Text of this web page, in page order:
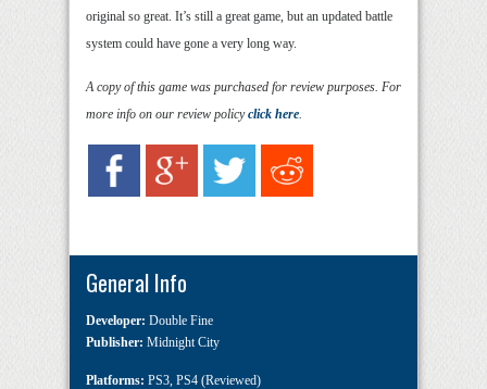
original so great. It’s still a great game, but an updated battle
system could have gone a very long way.
A copy of this game was purchased for review purposes. For
more info on our review policyclick here.
General Info
Developer: Double Fine
Publisher: Midnight City
Platforms: PS3, PS4 (Reviewed)